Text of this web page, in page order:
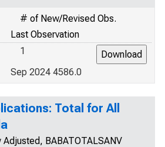
# of New/Revised Obs.
Last Observation
1
Sep 2024 4586.0
Total for All
Adjusted, BABATOTALSANV